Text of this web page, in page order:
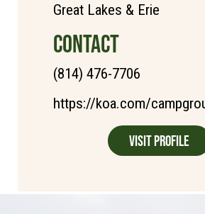
Great Lakes & Erie
CONTACT
(814) 476-7706
https://koa.com/
Visit Profile